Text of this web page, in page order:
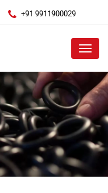
+91 9911900029
Menu